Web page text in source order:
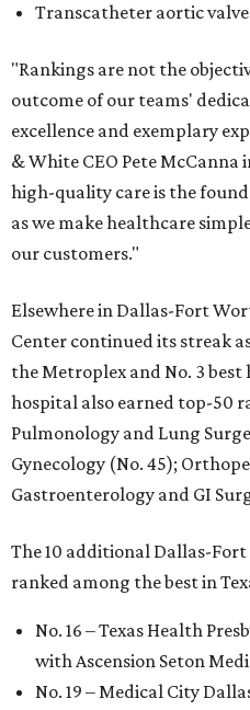
Transcatheter aortic
"Rankings are not the
outcome of our teams'
excellence and exemplary
& White CEO Pete McCanna
high-quality care is the
as we make healthcare
our customers."
Elsewhere in Dallas-Fort
Center continued its streak
the Metroplex and No. 3 best
hospital also earned top-50
Pulmonology and Lung
Gynecology (No. 45);
Gastroenterology and GI
The 10 additional Dallas-
ranked among the best in
No. 16 – Texas Health
with Ascension Seton
No. 19 – Medical City